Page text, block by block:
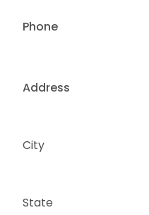
Address
City
State
Phone